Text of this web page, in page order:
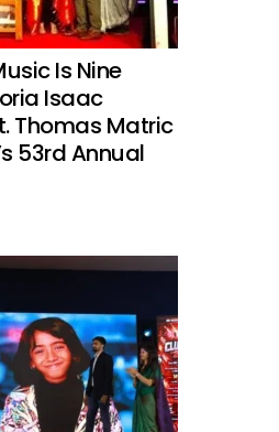
Is Nine
Isaac
Thomas Matric
53rd Annual